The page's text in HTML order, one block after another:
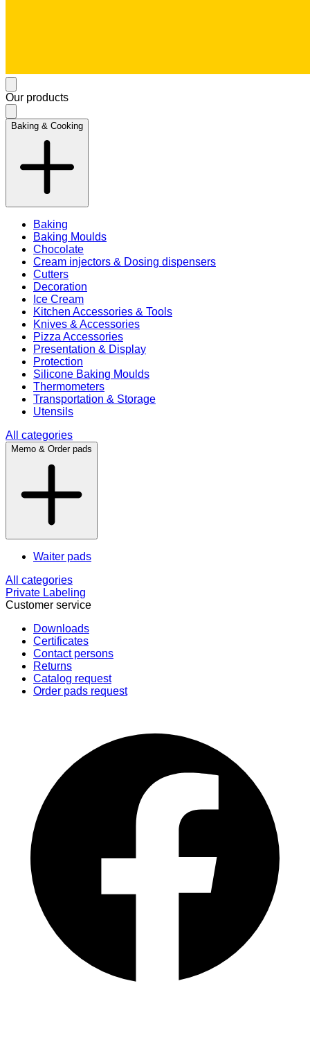
Our products
Baking & Cooking
Baking
Baking Moulds
Chocolate
Cream injectors & Dosing dispensers
Cutters
Decoration
Ice Cream
Kitchen Accessories & Tools
Knives & Accessories
Pizza Accessories
Presentation & Display
Protection
Silicone Baking Moulds
Thermometers
Transportation & Storage
Utensils
All categories
Memo & Order pads
Waiter pads
All categories
Private Labeling
Customer service
Downloads
Certificates
Contact persons
Returns
Catalog request
Order pads request